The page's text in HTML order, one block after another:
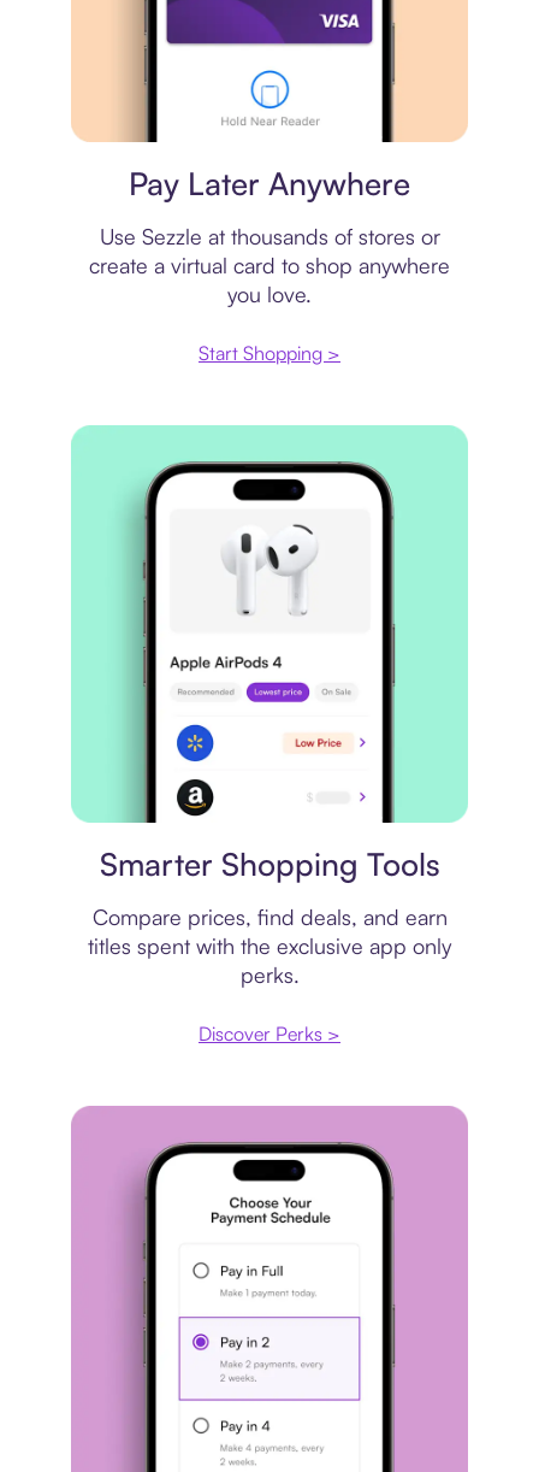
Pay Later Anywhere
Use Sezzle at thousands of stores or
create a virtual card to shop anywhere
you love.
Start Shopping >
Smarter Shopping Tools
Compare prices, find deals, and earn
titles spent with the exclusive app only
perks.
Discover Perks >